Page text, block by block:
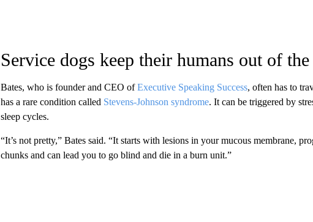
Service dogs keep their humans out of
Bates, who is founder and CEO ofExecutive Speaking Success, often has to
has a rare condition called Stevens-Johnson syndrome. It can be triggered by
sleep cycles.
“It’s not pretty,” Bates said. “It starts with lesions in your mucous membrane,
chunks and can lead you to go blind and die in a burn unit.”